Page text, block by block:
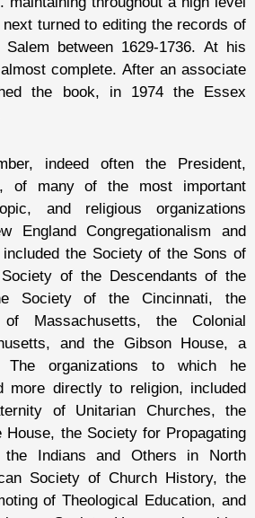
turned to editing the records of
between 1629-1736. At his
complete. After an associate
the book, in 1974 the Essex
indeed often the President,
of many of the most important
and religious organizations
England Congregationalism and
the Society of the Sons of
of the Descendants of the
Society of the Cincinnati, the
Massachusetts, the Colonial
and the Gibson House, a
The organizations to which he
more directly to religion, included
of Unitarian Churches, the
House, the Society for Propagating
the Indians and Others in North
Society of Church History, the
of Theological Education, and